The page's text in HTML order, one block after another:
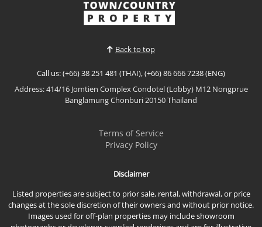
coastal living at ECO Resort Bang Saray By Sea Saran
, a contemporary low-rise condominium designed
View More
Back to top
Call us: (+66) 38 251 481 (THAI), (+66) 86 666 7238 (ENG)
Address: 414/16 Jomtien Complex Condotel (Lobby) M12 Nongprue
Banglamung Chonburi 20150 Thailand
Terms of Service
Privacy Policy
Disclaimer
Listed properties are subject to prior sale, rental, withdrawal, or price
changes at the sole discretion of their owners and without prior notice.
Images used for off-plan properties may include showroom